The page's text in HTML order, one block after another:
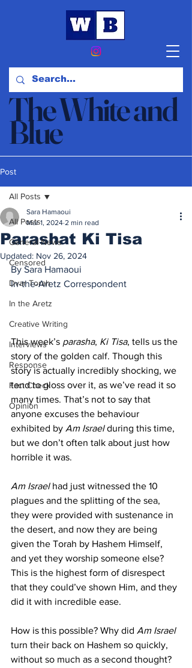
The White and
Blue
News & Opinion
Post
All Posts
General News
Censored
Dvar Torah
In the Aretz
Creative Writing
Interviews
Response
Fact Check
Opinion
All Posts
Parashat Ki Tisa
Sara Hamaoui
Mar 1, 2024 2 min read
Updated: Nov 26, 2024
By Sara Hamaoui
In-the-Aretz Correspondent
This week’s parasha, Ki Tisa, tells us the
story of the golden calf. Though this
story is actually incredibly shocking, we
tend to gloss over it, as we’ve read it so
many times. That’s not to say that
anyone excuses the behaviour
exhibited by Am Israel during this time,
but we don’t often talk about just how
horrible it was.
Am Israel had just witnessed the 10
plagues and the splitting of the sea,
they were provided with sustenance in
the desert, and now they are being
given the Torah by Hashem Himself,
and yet they worship someone else?
This is the highest form of disrespect
that they could’ve shown Him, and they
did it with incredible ease.
How is this possible? Why did Am Israel
turn their back on Hashem so quickly,
without so much as a second thought?